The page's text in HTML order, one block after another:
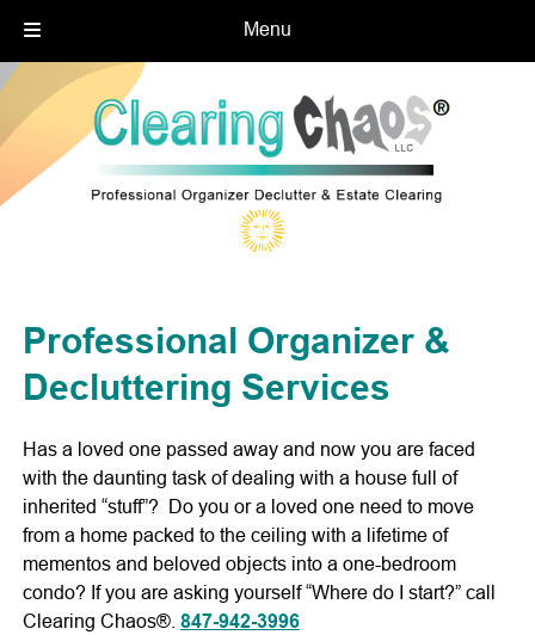
Menu
Skip
navigation
Skip
content
Professional Organizer &
Decluttering Services
Has a loved one passed away and now you are faced
with the daunting task of dealing with a house full of
inherited “stuff”? Do you or a loved one need to move
from a home packed to the ceiling with a lifetime of
mementos and beloved objects into a one-bedroom
condo? If you are asking yourself “Where do I start?” call
Clearing Chaos®. 847-942-3996